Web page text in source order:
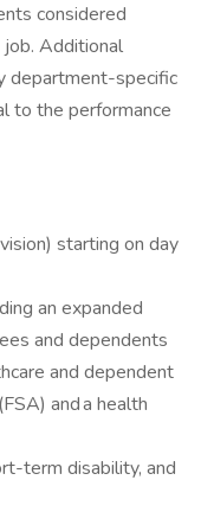
considered
Additional
department-specific
to the performance
starting on day
an expanded
and dependents
and dependent
and a health
term disability, and